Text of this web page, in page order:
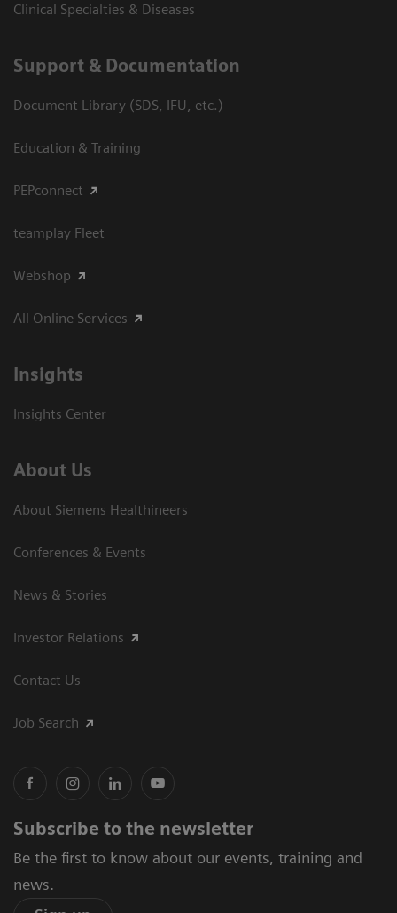
Clinical Specialties & Diseases
Support & Documentation
Document Library (SDS, IFU, etc.)
Education & Training
PEPconnect
teamplay Fleet
Webshop
All Online Services
Insights
Insights Center
About Us
About Siemens Healthineers
Conferences & Events
News & Stories
Investor Relations
Contact Us
Job Search
Subscribe to the newsletter
Be the first to know about our events, training and
news.